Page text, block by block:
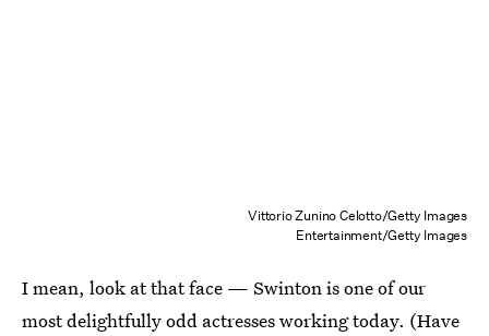
Vittorio Zunino Celotto/Getty Images
Entertainment/Getty Images
I mean, look at that face — Swinton is one of our
most delightfully odd actresses working today. (Have